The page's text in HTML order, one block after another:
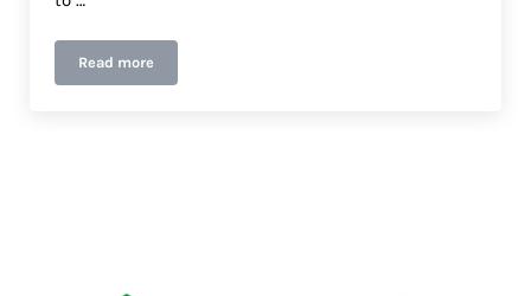
Read more10 Best Solar Powered Fountain Pump for Bird Bath